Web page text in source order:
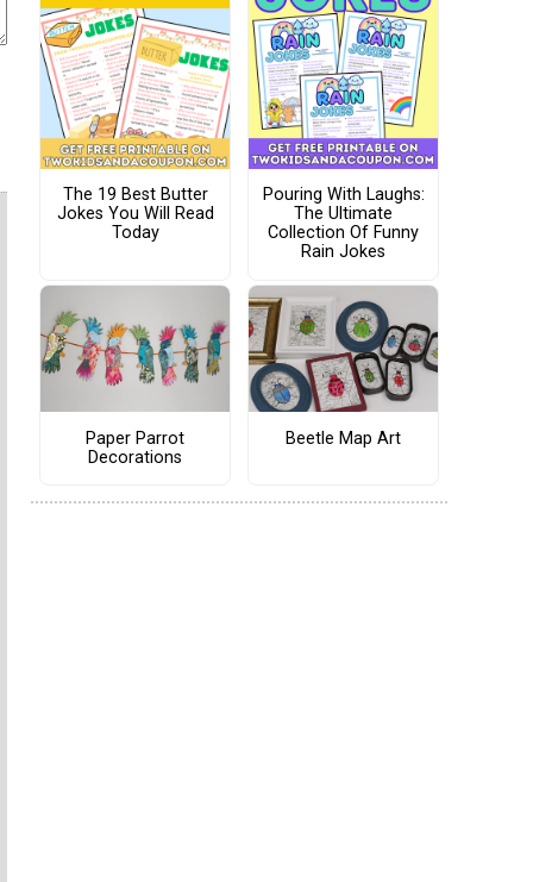
The 19 Best Butter
Jokes You Will Read
Today
Pouring With Laughs:
The Ultimate
Collection Of Funny
Rain Jokes
Paper Parrot
Decorations
Beetle Map Art